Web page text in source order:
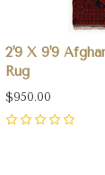
2'9 X 9'9
Rug
$950.00